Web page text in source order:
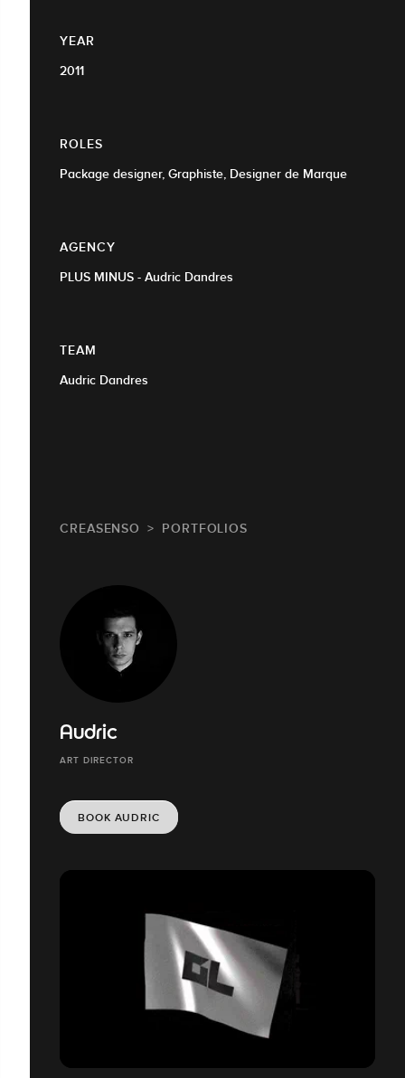
YEAR
2011
ROLES
Package designer, Graphiste, Designer de Marque
AGENCY
PLUS MINUS - Audric Dandres
TEAM
Audric Dandres
CREASENSO PORTFOLIOS
Audric
ART DIRECTOR
BOOK AUDRIC